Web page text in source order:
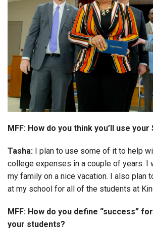
MFF: How do you think you’ll use your
Tasha: I plan to use some of it to help
college expenses in a couple of years. I
my family on a nice vacation. I also plan
at my school for all of the students at
MFF: How do you define “success”
your students?